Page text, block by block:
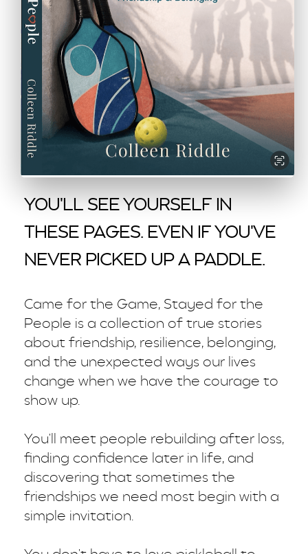
YOU'LL SEE YOURSELF IN
THESE PAGES. EVEN IF YOU'VE
NEVER PICKED UP A PADDLE.
Came for the Game, Stayed for the
People is a collection of true stories
about friendship, resilience, belonging,
and the unexpected ways our lives
change when we have the courage to
show up.
You'll meet people rebuilding after loss,
finding confidence later in life, and
discovering that sometimes the
friendships we need most begin with a
simple invitation.